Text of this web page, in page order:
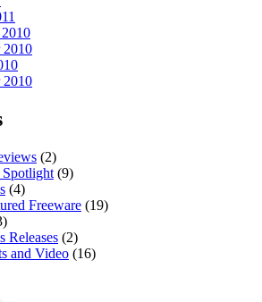
2010
2010
(2)
(9)
(4)
Freeware (19)
Releases (2)
and Video (16)